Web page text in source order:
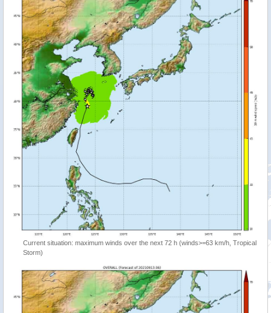
Current situation: maximum winds over the next 72 h (winds>=63 km/h, Tropical
Storm)